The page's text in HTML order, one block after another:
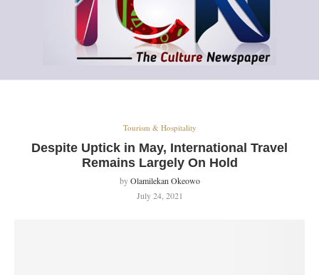
Tourism & Hospitality
Despite Uptick in May, International Travel
Remains Largely On Hold
byOlamilekan Okeowo
July 24, 2021